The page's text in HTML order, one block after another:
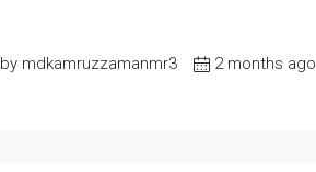
by mdkamruzzamanmr3 2 months ago